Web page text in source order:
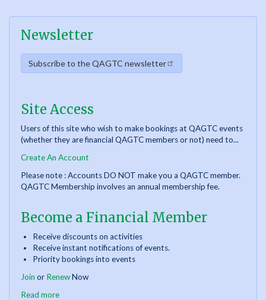
Newsletter
Subscribe to the QAGTC newsletter
Site Access
Users of this site who wish to make bookings at QAGTC events
(whether they are financial QAGTC members or not) need to...
Create An Account
Please note : Accounts DO NOT make you a QAGTC member.
QAGTC Membership involves an annual membership fee.
Become a Financial Member
Receive discounts on activities
Receive instant notifications of events.
Priority bookings into events
Join or RenewNow
Read more